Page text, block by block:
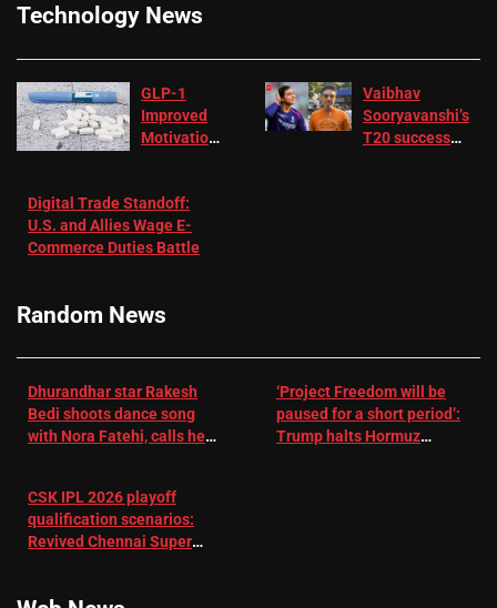
Technology News
GLP-1
Improved
Motivation
Depression
– EMJ
Vaibhav
Sooryavanshi’s
T20 success
Digital Trade Standoff:
U.S. and Allies Wage E-
Commerce Duties Battle
Random News
Dhurandhar star Rakesh
Bedi shoots dance song
with Nora Fatehi, calls her
‘Project Freedom will be
paused for a short period’:
Trump halts Hormuz
CSK IPL 2026 playoff
qualification scenarios:
Revived Chennai Super